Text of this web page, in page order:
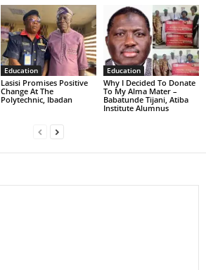
Education
Lasisi Promises Positive
Change At The
Polytechnic, Ibadan
Education
Why I Decided To Donate
To My Alma Mater –
Babatunde Tijani, Atiba
Institute Alumnus